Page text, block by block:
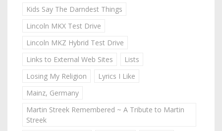
Kids Say The Darndest Things
Lincoln MKX Test Drive
Lincoln MKZ Hybrid Test Drive
Links to External Web Sites
Lists
Losing My Religion
Lyrics I Like
Mainz, Germany
Martin Streek Remembered ~ A Tribute to Martin
Streek